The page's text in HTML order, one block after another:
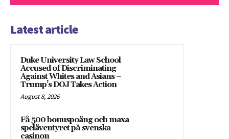
Latest article
Duke University Law School
Accused of Discriminating
Against Whites and Asians –
Trump’s DOJ Takes Action
August 8, 2026
Få 500 bonuspoäng och maxa
speläventyret på svenska
casinon